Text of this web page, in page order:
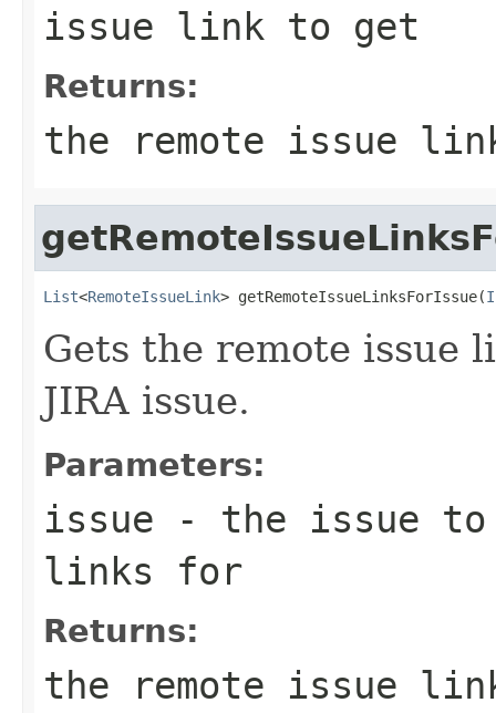
issue link to get
Returns:
the remote issue
List<RemoteIssueLink> getRemoteIssueLinksForIssue(
Gets the remote issue
JIRA issue.
Parameters:
issue - the issue to
links for
Returns:
the remote issue